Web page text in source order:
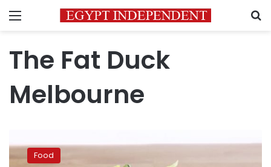
Menu
The Fat Duck
Melbourne
just
food: Food